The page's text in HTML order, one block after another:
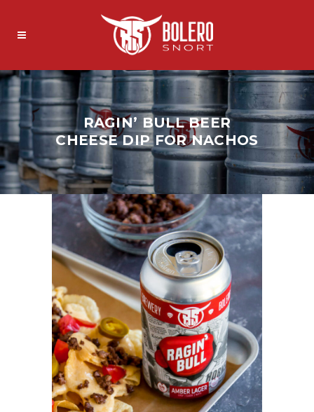
RAGIN’ BULL BEER
CHEESE DIP FOR NACHOS